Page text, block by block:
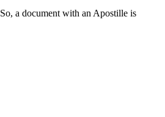
a document with an Apostille is